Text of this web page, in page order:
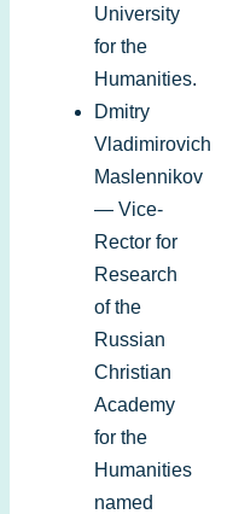
University
for the
Humanities.
Dmitry
Vladimirovich
Maslennikov
— Vice-
Rector for
Research
of the
Russian
Christian
Academy
for the
Humanities
named